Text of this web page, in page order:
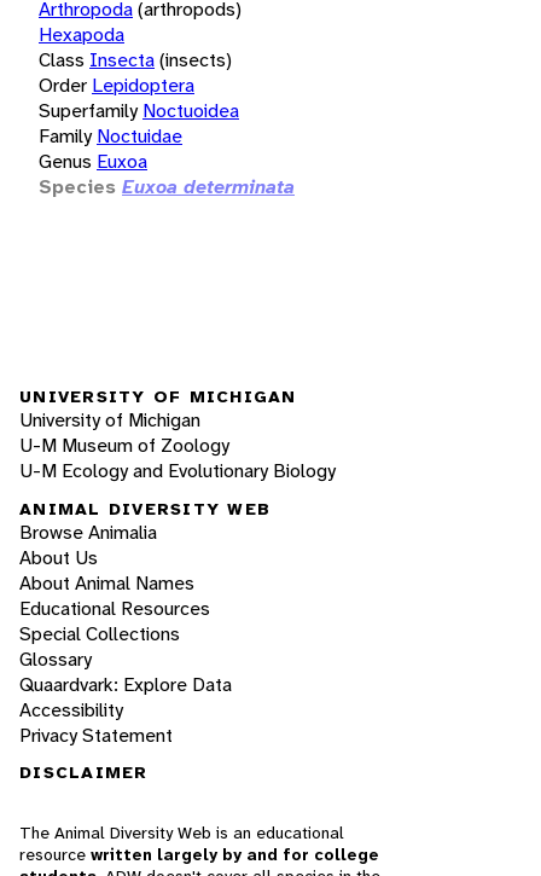
Arthropoda(arthropods)
Hexapoda
Class Insecta(insects)
Order Lepidoptera
Superfamily Noctuoidea
Family Noctuidae
Genus Euxoa
Species Euxoa determinata
UNIVERSITY OF MICHIGAN
University of Michigan
U-M Museum of Zoology
U-M Ecology and Evolutionary Biology
ANIMAL DIVERSITY WEB
Browse Animalia
About Us
About Animal Names
Educational Resources
Special Collections
Glossary
Quaardvark: Explore Data
Accessibility
Privacy Statement
DISCLAIMER
The Animal Diversity Web is an educational
resource written largely by and for college